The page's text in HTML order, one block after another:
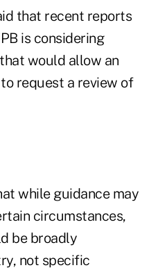
that recent reports
is considering
would allow an
request a review of
while guidance may
circumstances,
be broadly
not specific